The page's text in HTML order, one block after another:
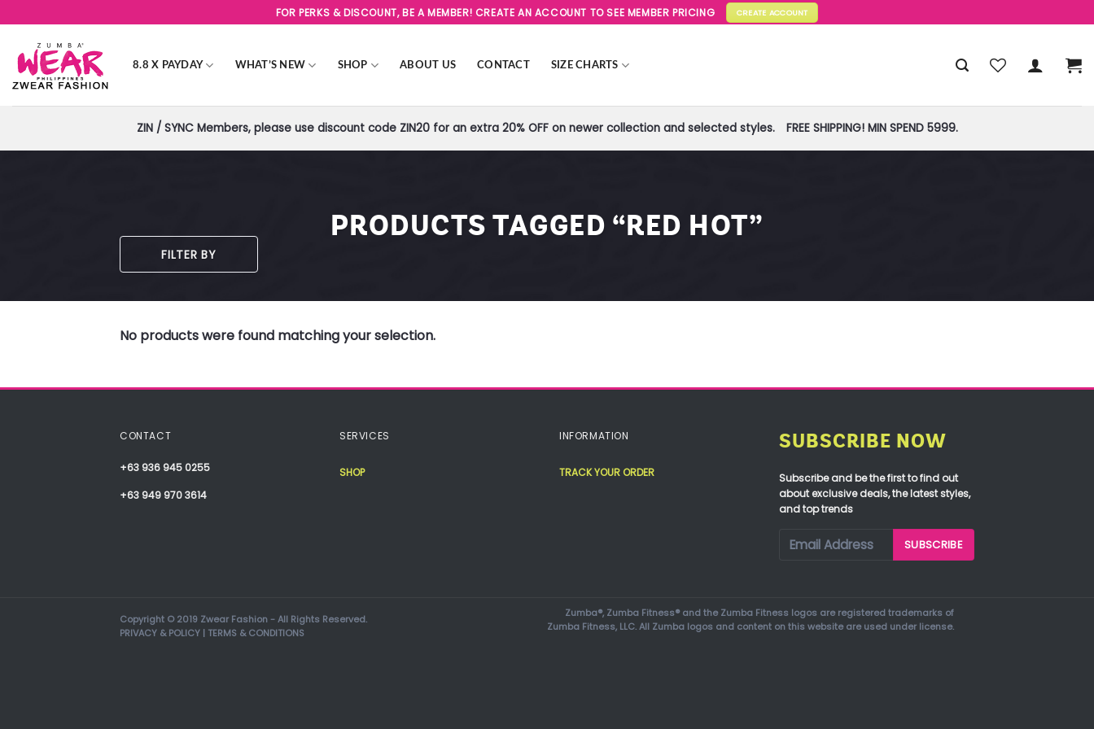
to
content
FOR PERKS & DISCOUNT, BE A MEMBER! CREATE AN ACCOUNT TO SEE MEMBER PRICING CREATE ACCOUNT
8.8 X PAYDAY WHAT’S NEW SHOP ABOUT US CONTACT SIZE CHARTS
ZIN / SYNC Members, please use discount code ZIN20 for an extra 20% OFF on newer collection and selected styles. FREE SHIPPING! MIN SPEND 5999.
PRODUCTS TAGGED “RED HOT”
FILTER BY
No products were found matching your selection.
CONTACT
+63 936 945 0255
+63 949 970 3614
SERVICES
SHOP
INFORMATION
TRACK YOUR ORDER
SUBSCRIBE NOW
Subscribe and be the first to find out
about exclusive deals, the latest styles,
and top trends
Copyright © 2019 Zwear Fashion - All Rights Reserved.
PRIVACY & POLICY | TERMS & CONDITIONS
Zumba®, Zumba Fitness® and the Zumba Fitness logos are registered trademarks of
Zumba Fitness, LLC. All Zumba logos and content on this website are used under license.